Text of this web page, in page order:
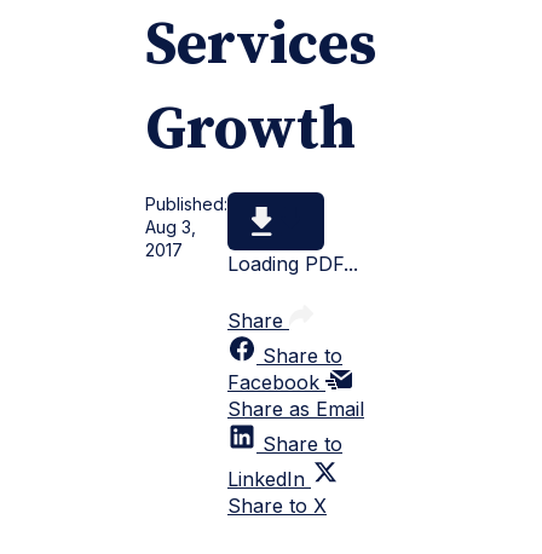
Services
Growth
Published:
Aug 3,
2017
Loading PDF...
Share
Share to
Facebook
Share as Email
Share to
LinkedIn
Share to X